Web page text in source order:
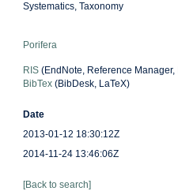
Systematics, Taxonomy
Porifera
RIS(EndNote, Reference Manager,
BibTex(BibDesk, LaTeX)
Date
2013-01-12 18:30:12Z
2014-11-24 13:46:06Z
[Back to search]